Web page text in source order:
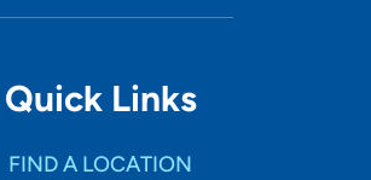
Quick Links
FIND A LOCATION